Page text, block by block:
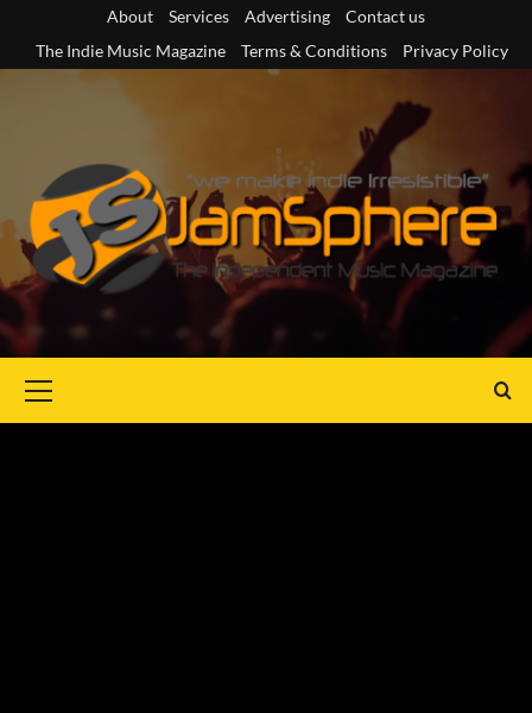
content
About Services Advertising
Contact us
The Indie Music Magazine
Terms & Conditions Privacy Policy
Menu